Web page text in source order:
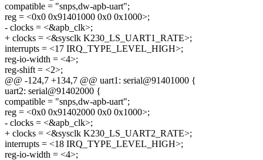
compatible = "snps,dw-apb-uart";
reg = <0x0 0x91401000 0x0 0x1000>;
- clocks = <&apb_clk>;
+ clocks = <&sysclk K230_LS_UART1_RATE>;
interrupts = <17 IRQ_TYPE_LEVEL_HIGH>;
reg-io-width = <4>;
reg-shift = <2>;
@@ -124,7 +134,7 @@ uart1: serial@91401000 {
uart2: serial@91402000 {
compatible = "snps,dw-apb-uart";
reg = <0x0 0x91402000 0x0 0x1000>;
- clocks = <&apb_clk>;
+ clocks = <&sysclk K230_LS_UART2_RATE>;
interrupts = <18 IRQ_TYPE_LEVEL_HIGH>;
reg-io-width = <4>;